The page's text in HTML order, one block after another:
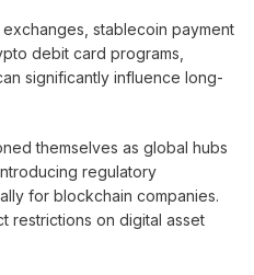
stablecoin payment
debit card programs,
significantly influence long-
themselves as global hubs
regulatory
for blockchain companies.
restrictions on digital asset